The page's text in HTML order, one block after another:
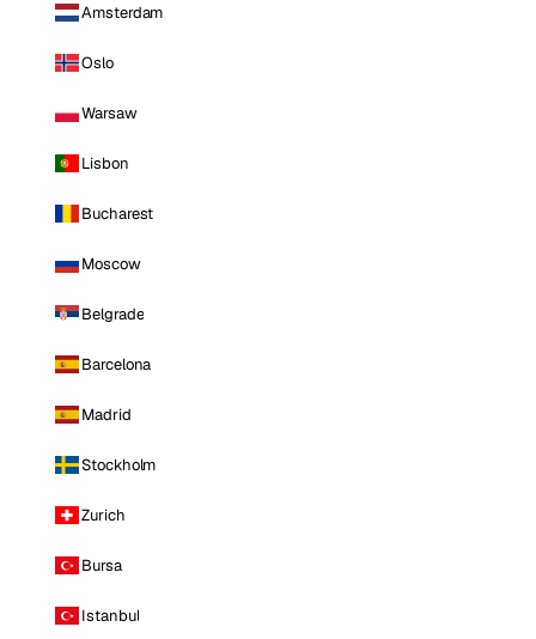
Amsterdam
Oslo
Warsaw
Lisbon
Bucharest
Moscow
Belgrade
Barcelona
Madrid
Stockholm
Zurich
Bursa
Istanbul